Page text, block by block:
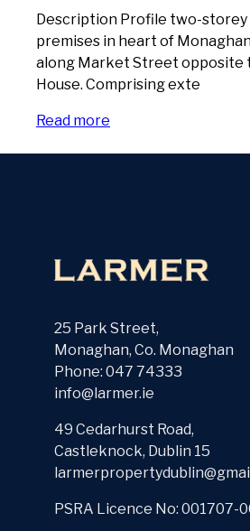
Description Profile two-storey
premises in heart of
along Market Street opposite
House. Comprising exte
Read more
25 Park Street,
Monaghan, Co. Monaghan
Phone: 047 74333
info@larmer.ie
49 Cedarhurst Road,
Castleknock, Dublin 15
PSRA Licence No: 001707-